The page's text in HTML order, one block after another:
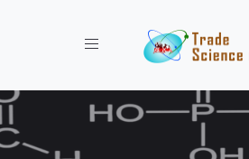
Toggle navigation